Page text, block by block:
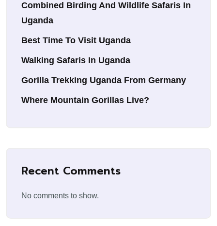
Combined Birding And Wildlife Safaris In
Uganda
Best Time To Visit Uganda
Walking Safaris In Uganda
Gorilla Trekking Uganda From Germany
Where Mountain Gorillas Live?
Recent Comments
No comments to show.